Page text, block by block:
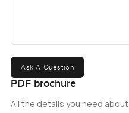
Ask A Question
PDF brochure
All the details you need